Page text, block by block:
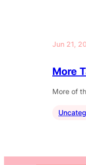
Jun 21,
More
More of